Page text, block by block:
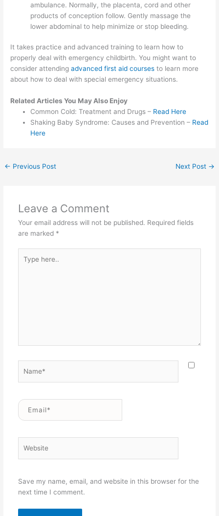
ambulance. Normally, the placenta, cord and other
products of conception follow. Gently massage the
lower abdominal to help minimize or stop bleeding.
It takes practice and advanced training to learn how to
properly deal with emergency childbirth. You might want to
consider attendingadvanced first aid courses to learn more
about how to deal with special emergency situations.
Related Articles You May Also Enjoy
Common Cold: Treatment and Drugs – Read Here
Shaking Baby Syndrome: Causes and Prevention – Read
Here
← Previous Post Next Post →
Leave a Comment
Your email address will not be published. Required fields
are marked *
here..
Email*
Save my name, email, and website in this browser for the
next time I comment.